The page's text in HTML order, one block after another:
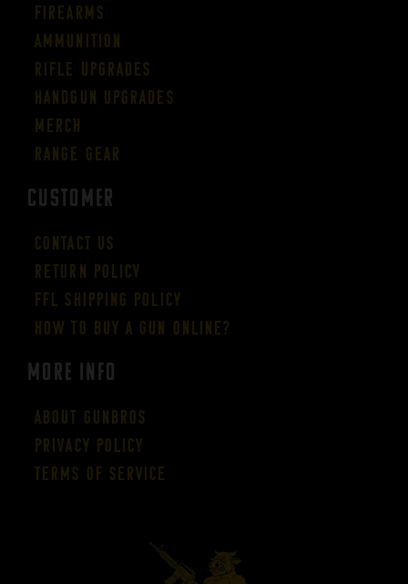
Firearms
Ammunition
Rifle Upgrades
Handgun Upgrades
Merch
Range Gear
CUSTOMER
Contact Us
Return Policy
FFL Shipping Policy
How to buy a gun online?
More Info
About GUNBROS
Privacy Policy
Terms of Service